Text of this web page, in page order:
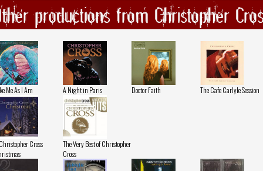
productions from Christopher
Me As I Am A Night in Paris Doctor Faith The Cafe Carlyle Session
Cross
The Very Best of Christopher
Cross